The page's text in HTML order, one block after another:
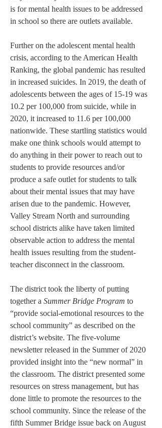
is for mental health issues to be addressed
in school so there are outlets available.
Further on the adolescent mental health
crisis, according to the American Health
Ranking, the global pandemic has resulted
in increased suicides. In 2019, the death of
adolescents between the ages of 15-19 was
10.2 per 100,000 from suicide, while in
2020, it increased to 11.6 per 100,000
nationwide. These startling statistics would
make one think schools would attempt to
do anything in their power to reach out to
students to provide resources and/or
produce a safe outlet for students to talk
about their mental issues that may have
arisen due to the pandemic. However,
Valley Stream North and surrounding
school districts alike have taken limited
observable action to address the mental
health issues resulting from the student-
teacher disconnect in the classroom.
The district took the liberty of putting
together a Summer Bridge Program to
“provide social-emotional resources to the
school community” as described on the
district’s website. The five-volume
newsletter released in the Summer of 2020
provided insight into the “new normal” in
the classroom. The district presented some
resources on stress management, but has
done little to promote the resources to the
school community. Since the release of the
fifth Summer Bridge issue back on August